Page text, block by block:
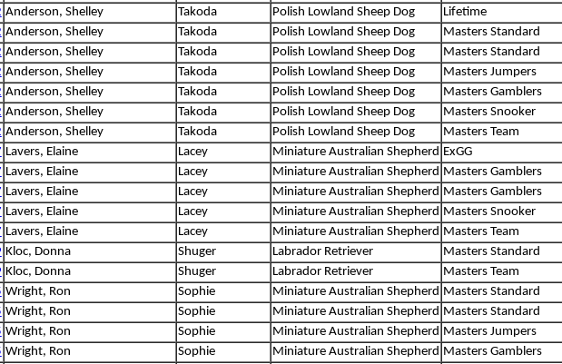
Anderson, Shelley Takoda Polish Lowland Sheep Dog Lifetime
Anderson, Shelley Takoda Polish Lowland Sheep Dog Masters Standard
Anderson, Shelley Takoda Polish Lowland Sheep Dog Masters Standard
Anderson, Shelley Takoda Polish Lowland Sheep Dog Masters Jumpers
Anderson, Shelley Takoda Polish Lowland Sheep Dog Masters Gamblers
Anderson, Shelley Takoda Polish Lowland Sheep Dog Masters Snooker
Anderson, Shelley Takoda Polish Lowland Sheep Dog Masters Team
Lavers, Elaine Lacey Miniature Australian Shepherd ExGG
Lavers, Elaine Lacey Miniature Australian Shepherd Masters Gamblers
Lavers, Elaine Lacey Miniature Australian Shepherd Masters Gamblers
Lavers, Elaine Lacey Miniature Australian Shepherd Masters Snooker
Lavers, Elaine Lacey Miniature Australian Shepherd Masters Team
Kloc, Donna Shuger Labrador Retriever Masters Standard
Kloc, Donna Shuger Labrador Retriever Masters Team
Wright, Ron Sophie Miniature Australian Shepherd Masters Standard
Wright, Ron Sophie Miniature Australian Shepherd Masters Standard
Wright, Ron Sophie Miniature Australian Shepherd Masters Jumpers
Wright, Ron Sophie Miniature Australian Shepherd Masters Gamblers